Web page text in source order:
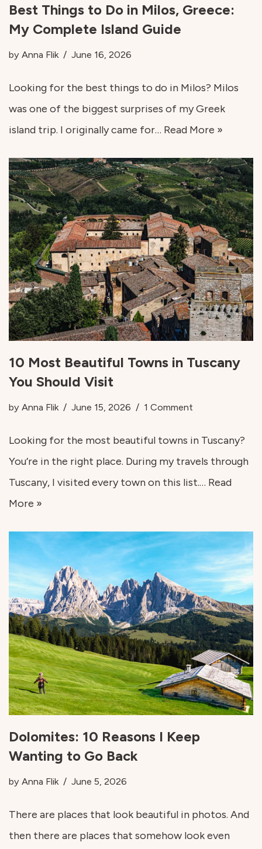
Best Things to Do in Milos, Greece:
My Complete Island Guide
by Anna Flik June 16, 2026
Looking for the best things to do in Milos? Milos
was one of the biggest surprises of my Greek
island trip. I originally came for… Read More »
10 Most Beautiful Towns in Tuscany
You Should Visit
by Anna Flik June 15, 2026 1 Comment
Looking for the most beautiful towns in Tuscany?
You’re in the right place. During my travels through
Tuscany, I visited every town on this list.… Read
More »
Dolomites: 10 Reasons I Keep
Wanting to Go Back
by Anna Flik June 5, 2026
There are places that look beautiful in photos. And
then there are places that somehow look even